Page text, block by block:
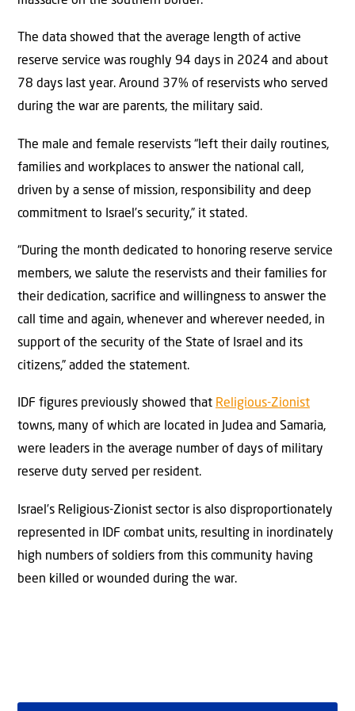
The data showed that the average length of active
reserve service was roughly 94 days in 2024 and about
78 days last year. Around 37% of reservists who served
during the war are parents, the military said.
The male and female reservists “left their daily routines,
families and workplaces to answer the national call,
driven by a sense of mission, responsibility and deep
commitment to Israel’s security,” it stated.
“During the month dedicated to honoring reserve service
members, we salute the reservists and their families for
their dedication, sacrifice and willingness to answer the
call time and again, whenever and wherever needed, in
support of the security of the State of Israel and its
citizens,” added the statement.
IDF figures previously showed that Religious-Zionist
towns, many of which are located in Judea and Samaria,
were leaders in the average number of days of military
reserve duty served per resident.
Israel’s Religious-Zionist sector is also disproportionately
represented in IDF combat units, resulting in inordinately
high numbers of soldiers from this community having
been killed or wounded during the war.